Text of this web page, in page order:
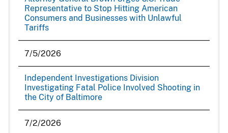
Representative to Stop Hitting American
Consumers and Businesses with Unlawful
Tariffs
7/5/2026
Independent Investigations Division
Investigating Fatal Police Involved Shooting in
the City of Baltimore
7/2/2026